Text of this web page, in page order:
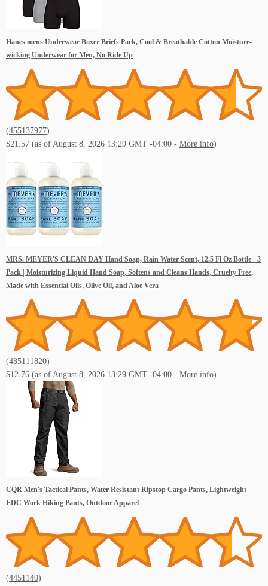
Hanes mens Underwear Boxer Briefs Pack, Cool & Breathable Cotton Moisture-
wicking Underwear for Men, No Ride Up
(455137977)
$21.57 (as of August 8, 2026 13:29 GMT -04:00 - More info)
MRS. MEYER'S CLEAN DAY Hand Soap, Rain Water Scent, 12.5 Fl Oz Bottle - 3
Pack | Moisturizing Liquid Hand Soap, Softens and Cleans Hands, Cruelty Free,
Made with Essential Oils, Olive Oil, and Aloe Vera
(485111820)
$12.76 (as of August 8, 2026 13:29 GMT -04:00 - More info)
CQR Men's Tactical Pants, Water Resistant Ripstop Cargo Pants, Lightweight
EDC Work Hiking Pants, Outdoor Apparel
(4451140)